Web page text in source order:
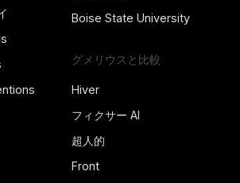
Boise State University
グメリウスと比較
Hiver
フィクサー AI
超人的
Front